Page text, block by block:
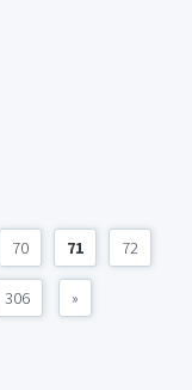
70 71 72
306 »